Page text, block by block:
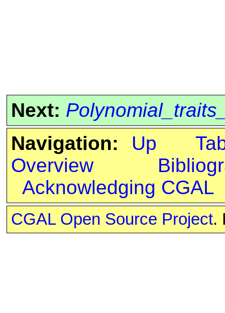
Next:
Navigation:
Up
Overview
Acknowledging CGAL
CGAL Open Source Project.